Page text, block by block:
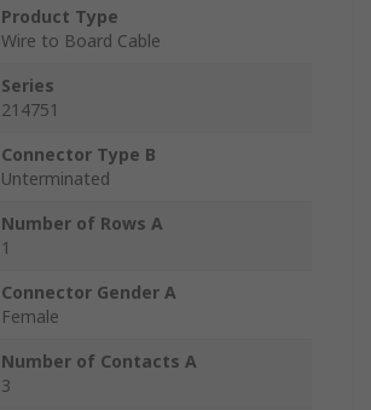
Product Type
Wire to Board Cable
Series
214751
Connector Type B
Unterminated
Number of Rows A
1
Connector Gender A
Female
Number of Contacts A
3